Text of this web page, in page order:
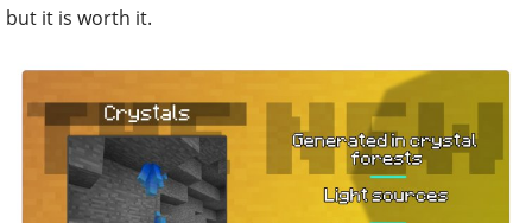
but it is worth it.